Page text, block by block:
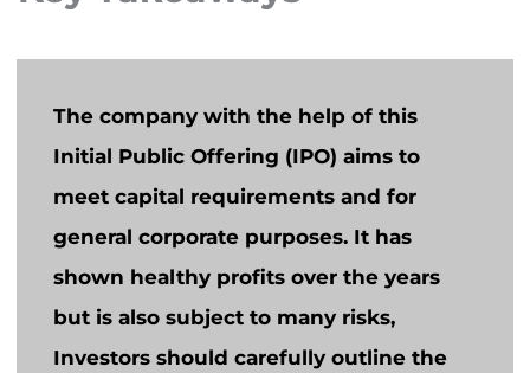
The company with the help of this
Initial Public Offering (IPO) aims to
meet capital requirements and for
general corporate purposes. It has
shown healthy profits over the years
but is also subject to many risks,
Investors should carefully outline the